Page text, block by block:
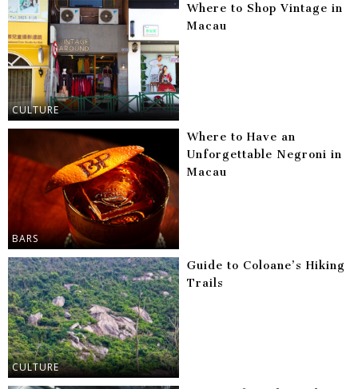
CULTURE
Where to Shop Vintage in
Macau
BARS
Where to Have an
Unforgettable Negroni in
Macau
CULTURE
Guide to Coloane’s Hiking
Trails